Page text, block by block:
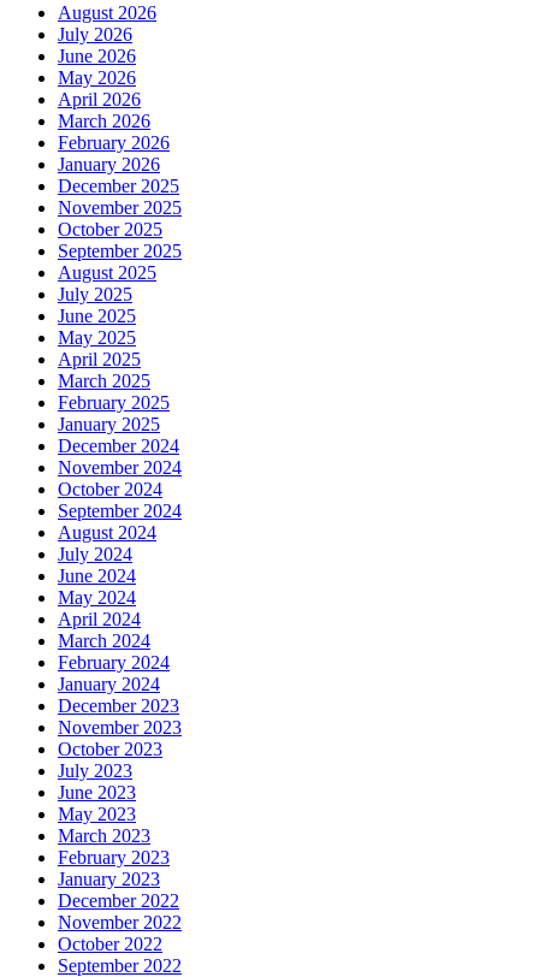
August 2026
July 2026
June 2026
May 2026
April 2026
March 2026
February 2026
January 2026
December 2025
November 2025
October 2025
September 2025
August 2025
July 2025
June 2025
May 2025
April 2025
March 2025
February 2025
January 2025
December 2024
November 2024
October 2024
September 2024
August 2024
July 2024
June 2024
May 2024
April 2024
March 2024
February 2024
January 2024
December 2023
November 2023
October 2023
July 2023
June 2023
May 2023
March 2023
February 2023
January 2023
December 2022
November 2022
October 2022
September 2022